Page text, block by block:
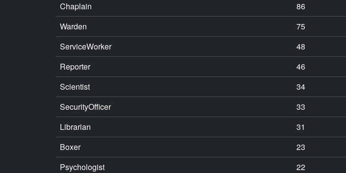
Chaplain
86
Warden
75
ServiceWorker
48
Reporter
46
Scientist
34
SecurityOfficer
33
Librarian
31
Boxer
23
Psychologist
22